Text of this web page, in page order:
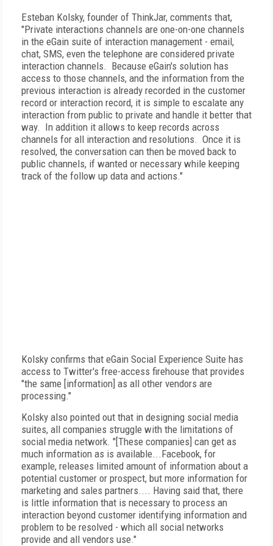
Esteban Kolsky, founder of ThinkJar, comments that,
"Private interactions channels are one-on-one channels
in the eGain suite of interaction management - email,
chat, SMS, even the telephone are considered private
interaction channels. Because eGain's solution has
access to those channels, and the information from the
previous interaction is already recorded in the customer
record or interaction record, it is simple to escalate any
interaction from public to private and handle it better that
way. In addition it allows to keep records across
channels for all interaction and resolutions. Once it is
resolved, the conversation can then be moved back to
public channels, if wanted or necessary while keeping
track of the follow up data and actions."
Kolsky confirms that eGain Social Experience Suite has
access to Twitter's free-access firehouse that provides
"the same [information] as all other vendors are
processing."
Kolsky also pointed out that in designing social media
suites, all companies struggle with the limitations of
social media network. "[These companies] can get as
much information as is available...Facebook, for
example, releases limited amount of information about a
potential customer or prospect, but more information for
marketing and sales partners.... Having said that, there
is little information that is necessary to process an
interaction beyond customer identifying information and
problem to be resolved - which all social networks
provide and all vendors use."